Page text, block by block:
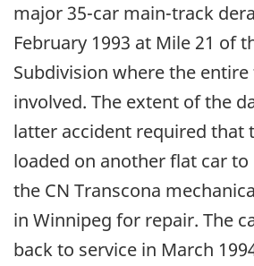
major 35-car main-track
February 1993 at Mile 21 of
Subdivision where the
involved. The extent of the
latter accident required that
loaded on another flat car
the CN Transcona
in Winnipeg for repair. The
back to service in March